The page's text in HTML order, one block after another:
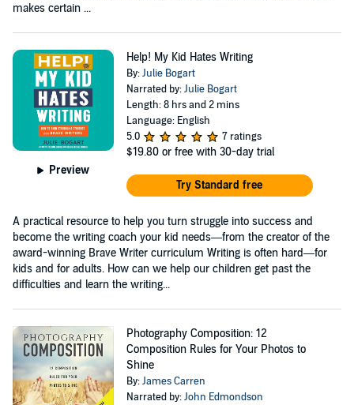
makes certain ...
Preview
Help! My Kid Hates Writing
By:Julie Bogart
Narrated by:Julie Bogart
Length: 8 hrs and 2 mins
Language: English
5.0
7 ratings
$19.80 or free with 30-day trial
Try Standard free
A practical resource to help you turn struggle into success and
become the writing coach your kid needs—from the creator of the
award-winning Brave Writer curriculum Writing is often hard—for
kids and for adults. How can we help our children get past the
difficulties and learn the writing...
Photography Composition: 12
Composition Rules for Your Photos to
Shine
By:James Carren
Narrated by:John Edmondson